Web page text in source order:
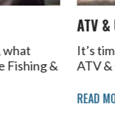
what
Fishing &
ATV &
It’s
ATV
READ